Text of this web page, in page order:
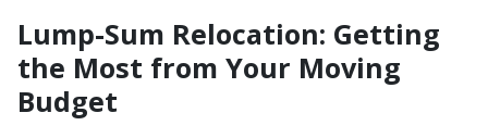
Lump-Sum Relocation: Getting
the Most from Your Moving
Budget